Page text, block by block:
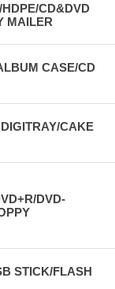
CD&DVD
MAILER
CASE/CD
CAKE
DVD-
STICK/FLASH